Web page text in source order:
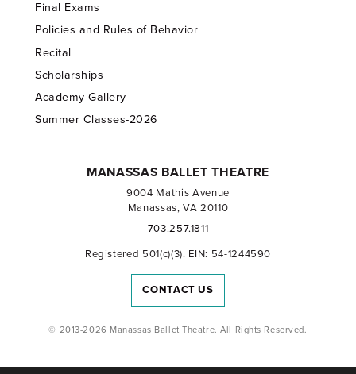
Final Exams
Policies and Rules of Behavior
Recital
Scholarships
Academy Gallery
Summer Classes-2026
MANASSAS BALLET THEATRE
9004 Mathis Avenue
Manassas, VA 20110
703.257.1811
Registered 501(c)(3). EIN: 54-1244590
CONTACT US
© 2013-2026 Manassas Ballet Theatre. All Rights Reserved.